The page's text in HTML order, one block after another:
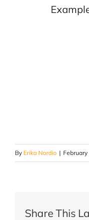
By Erika Nordio |
Share This